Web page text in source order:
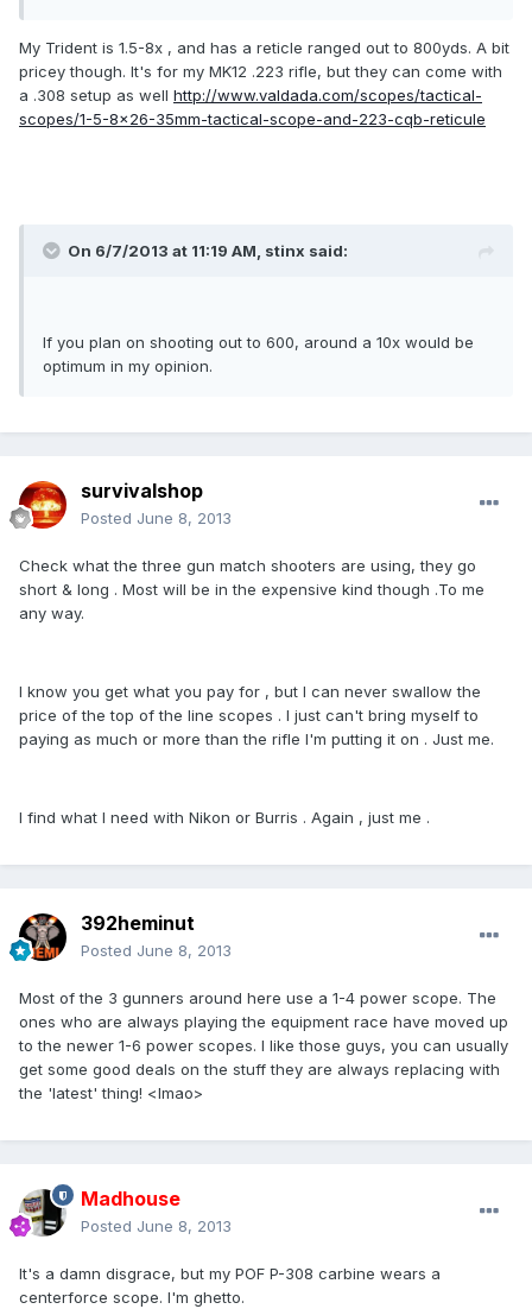
My Trident is 1.5-8x , and has a reticle ranged out to 800yds. A bit
pricey though. It's for my MK12 .223 rifle, but they can come with
a .308 setup as well http://www.valdada.com/scopes/tactical-
scopes/1-5-8x26-35mm-tactical-scope-and-223-cqb-reticule
On 6/7/2013 at 11:19 AM, stinx said:
If you plan on shooting out to 600, around a 10x would be
optimum in my opinion.
survivalshop
Posted June 8, 2013
Check what the three gun match shooters are using, they go
short & long . Most will be in the expensive kind though .To me
any way.
I know you get what you pay for , but I can never swallow the
price of the top of the line scopes . I just can't bring myself to
paying as much or more than the rifle I'm putting it on . Just me.
I find what I need with Nikon or Burris . Again , just me .
392heminut
Posted June 8, 2013
Most of the 3 gunners around here use a 1-4 power scope. The
ones who are always playing the equipment race have moved up
to the newer 1-6 power scopes. I like those guys, you can usually
get some good deals on the stuff they are always replacing with
the 'latest' thing! <lmao>
Madhouse
Posted June 8, 2013
It's a damn disgrace, but my POF P-308 carbine wears a
centerforce scope. I'm ghetto.